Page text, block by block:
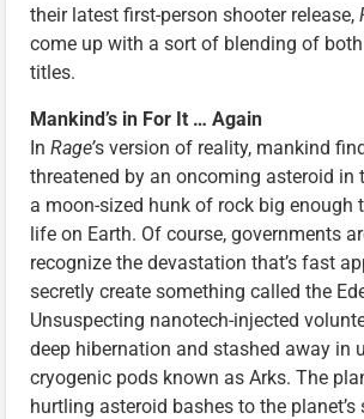
their latest first-person shooter release,
come up with a sort of blending of
titles.
Mankind’s in For It … Again
In Rage’s version of reality, mankind
threatened by an oncoming asteroid in
a moon-sized hunk of rock big enough
life on Earth. Of course, governments
recognize the devastation that’s fast
secretly create something called the
Unsuspecting nanotech-injected
deep hibernation and stashed away in
cryogenic pods known as Arks. The
hurtling asteroid bashes to the